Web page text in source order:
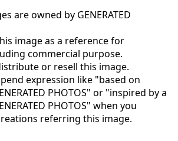
are owned by GENERATED
image as a reference for
commercial purpose.
or resell this image.
expression like "based on
PHOTOS" or "inspired by a
PHOTOS" when you
referring this image.